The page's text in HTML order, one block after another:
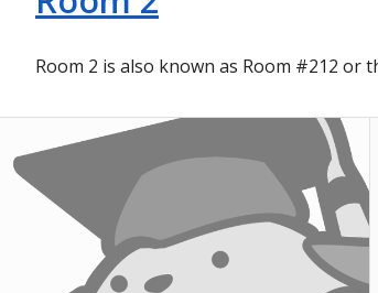
Room 2 is also known as Room #212 or